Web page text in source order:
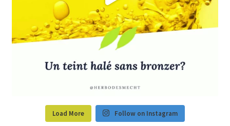
Load More Follow on Instagram